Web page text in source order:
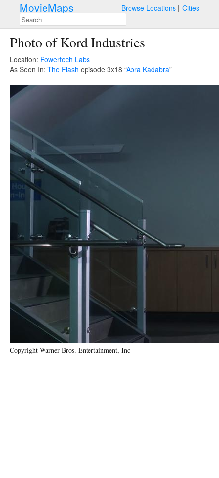
MovieMaps Browse Locations Cities
Photo of Kord Industries
Location: Powertech Labs
As Seen In: The Flash episode 3x18 “Abra Kadabra”
Copyright Warner Bros. Entertainment, Inc.